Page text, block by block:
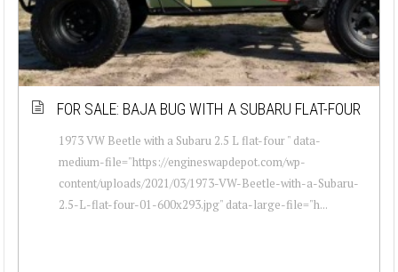
FOR SALE: BAJA BUG WITH A SUBARU FLAT-FOUR
1973 VW Beetle with a Subaru 2.5 L flat-four " data-
medium-file="https://engineswapdepot.com/wp-
content/uploads/2021/03/1973-VW-Beetle-with-a-Subaru-
2.5-L-flat-four-01-600x293.jpg" data-large-file="h...